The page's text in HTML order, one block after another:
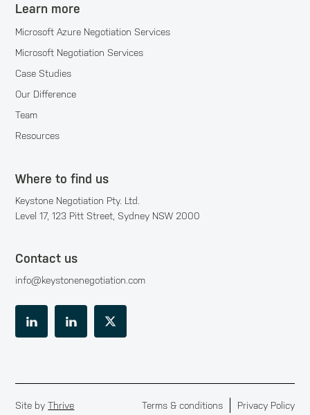
Learn more
Microsoft Azure Negotiation Services
Microsoft Negotiation Services
Case Studies
Our Difference
Team
Resources
Where to find us
Keystone Negotiation Pty. Ltd.
Level 17, 123 Pitt Street, Sydney NSW 2000
Contact us
info@keystonenegotiation.com
Site byThrive Terms & conditions Privacy Policy